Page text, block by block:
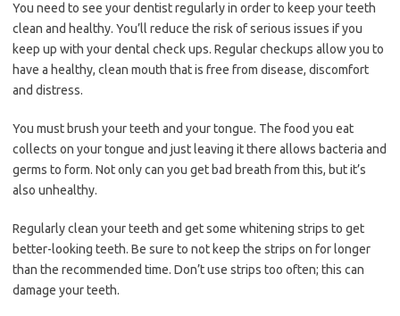
You need to see your dentist regularly in order to keep your teeth
clean and healthy. You’ll reduce the risk of serious issues if you
keep up with your dental check ups. Regular checkups allow you to
have a healthy, clean mouth that is free from disease, discomfort
and distress.
You must brush your teeth and your tongue. The food you eat
collects on your tongue and just leaving it there allows bacteria and
germs to form. Not only can you get bad breath from this, but it’s
also unhealthy.
Regularly clean your teeth and get some whitening strips to get
better-looking teeth. Be sure to not keep the strips on for longer
than the recommended time. Don’t use strips too often; this can
damage your teeth.